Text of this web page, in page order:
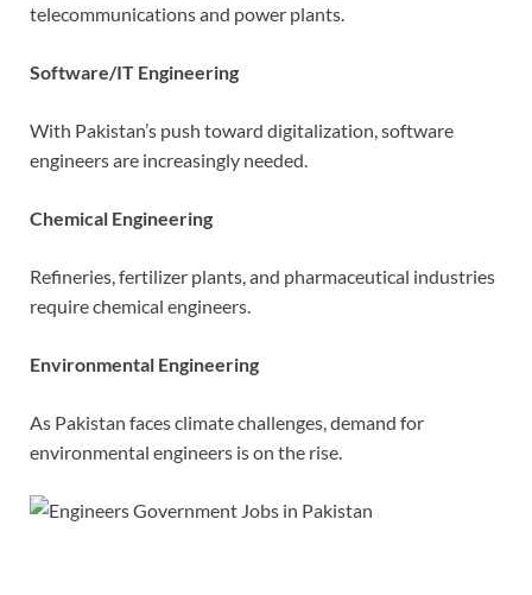
telecommunications and power plants.
Software/IT Engineering
With Pakistan’s push toward digitalization, software
engineers are increasingly needed.
Chemical Engineering
Refineries, fertilizer plants, and pharmaceutical industries
require chemical engineers.
Environmental Engineering
As Pakistan faces climate challenges, demand for
environmental engineers is on the rise.